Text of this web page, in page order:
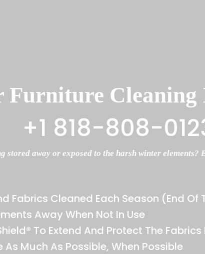
Furniture Cleaning
+1 818-808-
away or exposed to the harsh winter
Fabrics Cleaned Each Season (end Of
Away When Not In Use
To Extend And Protect The
Much As Possible, When Possible